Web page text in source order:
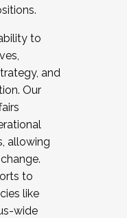
to
and
Our
allowing
to
like
wide